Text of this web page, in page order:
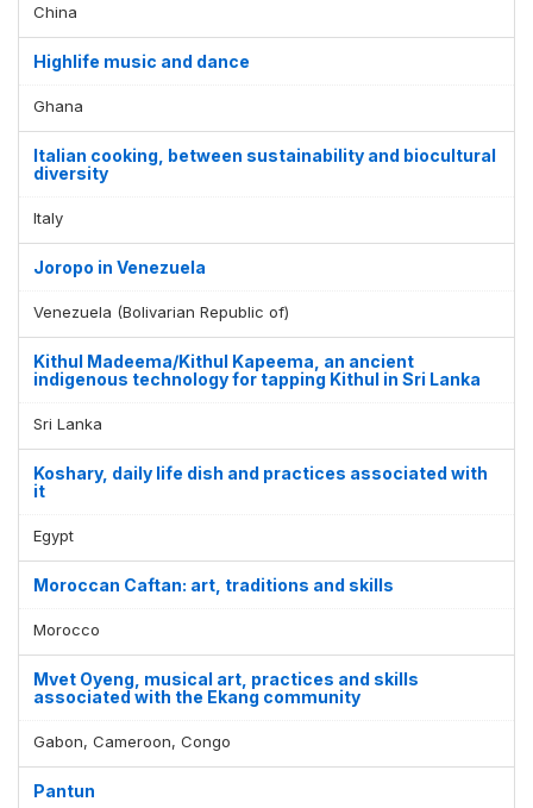
China
Highlife music and dance
Ghana
Italian cooking, between sustainability and biocultural
diversity
Italy
Joropo in Venezuela
Venezuela (Bolivarian Republic of)
Kithul Madeema/Kithul Kapeema, an ancient
indigenous technology for tapping Kithul in Sri Lanka
Sri Lanka
Koshary, daily life dish and practices associated with
it
Egypt
Moroccan Caftan: art, traditions and skills
Morocco
Mvet Oyeng, musical art, practices and skills
associated with the Ekang community
Gabon, Cameroon, Congo
Pantun